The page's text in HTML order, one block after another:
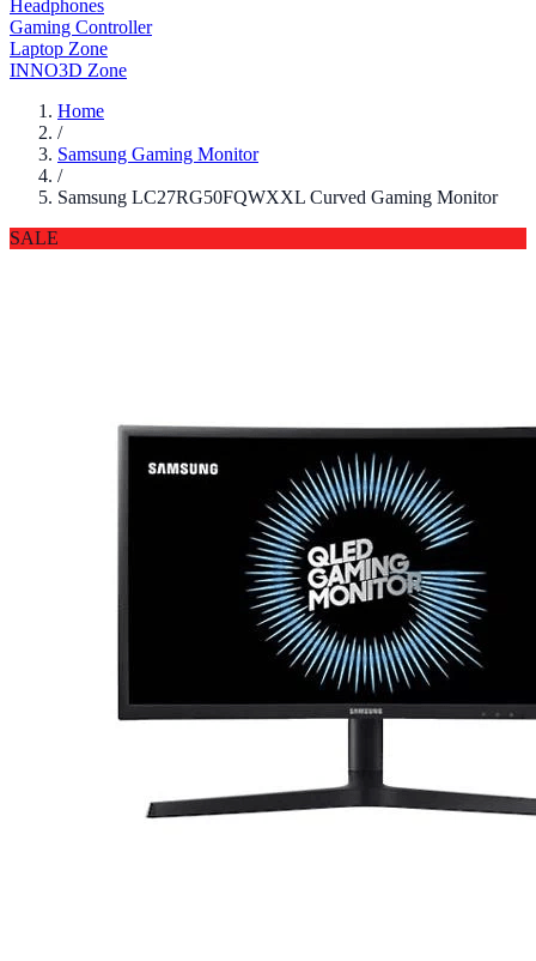
Headphones
Gaming Controller
Laptop Zone
INNO3D Zone
Home
/
Samsung Gaming Monitor
/
Samsung LC27RG50FQWXXL Curved Gaming Monitor
SALE